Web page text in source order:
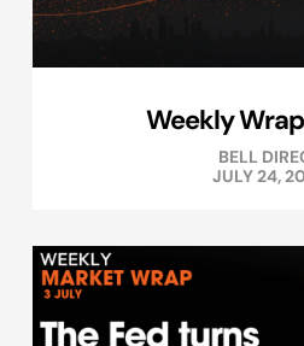
Weekly
BELL
JULY 24,